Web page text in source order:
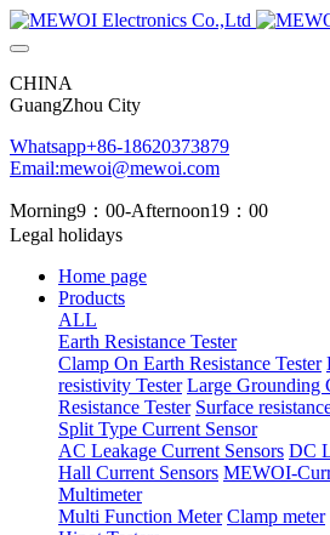
CHINA
GuangZhou City
Whatsapp+86-18620373879
Email:mewoi@mewoi.com
Morning9：00-Afternoon19：00
Legal holidays
Home page
Products
ALL
Earth Resistance Tester
Clamp On Earth Resistance Tester
resistivity Tester Large Grounding
Resistance Tester Surface
Split Type Current Sensor
AC Leakage Current Sensors DC
Hall Current Sensors MEWOI-
Multimeter
Multi Function Meter Clamp meter